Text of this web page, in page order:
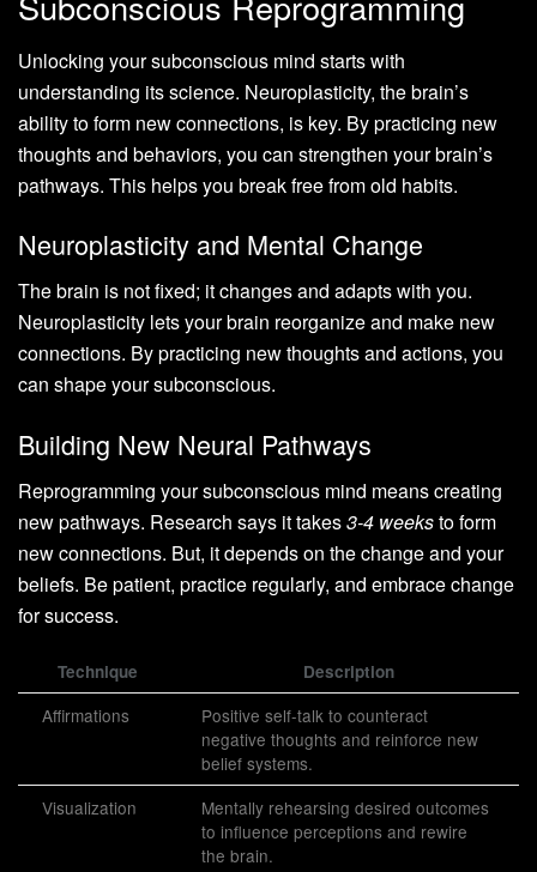
Unlocking your subconscious mind starts with
understanding its science. Neuroplasticity, the brain’s
ability to form new connections, is key. By practicing new
thoughts and behaviors, you can strengthen your brain’s
pathways. This helps you break free from old habits.
Neuroplasticity and Mental Change
The brain is not fixed; it changes and adapts with you.
Neuroplasticity lets your brain reorganize and make new
connections. By practicing new thoughts and actions, you
can shape your subconscious.
Building New Neural Pathways
Reprogramming your subconscious mind means creating
new pathways. Research says it takes3-4 weeksto form
new connections. But, it depends on the change and your
beliefs. Be patient, practice regularly, and embrace change
for success.
Technique Description
Affirmations
Positive self-talk to counteract
negative thoughts and reinforce new
belief systems.
Visualization
Mentally rehearsing desired outcomes
to influence perceptions and rewire
the brain.